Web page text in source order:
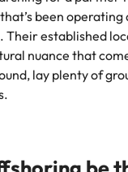
been operating
. Their established
nuance that
lay plenty of